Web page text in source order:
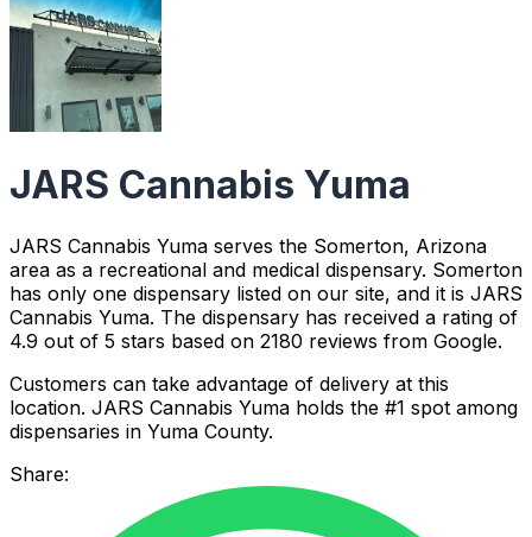
JARS Cannabis Yuma
JARS Cannabis Yuma serves the Somerton, Arizona
area as a recreational and medical dispensary. Somerton
has only one dispensary listed on our site, and it is JARS
Cannabis Yuma. The dispensary has received a rating of
4.9 out of 5 stars based on 2180 reviews from Google.
Customers can take advantage of delivery at this
location. JARS Cannabis Yuma holds the #1 spot among
dispensaries in Yuma County.
Share: